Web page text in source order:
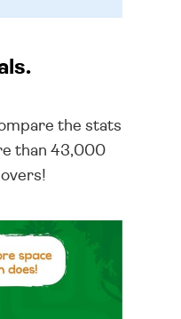
the stats
than 43,000